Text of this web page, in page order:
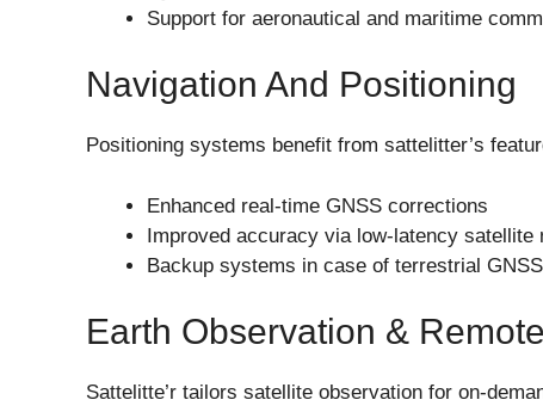
Support for aeronautical and maritime
Navigation And Positioning
Positioning systems benefit from sattelitter’s
Enhanced real-time GNSS corrections
Improved accuracy via low-latency satellite
Backup systems in case of terrestrial
Earth Observation &
Sattelitte’r tailors satellite observation for on-